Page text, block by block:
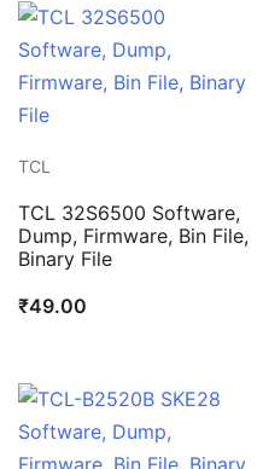
TCL
TCL 32S6500 Software,
Dump, Firmware, Bin File,
Binary File
₹49.00